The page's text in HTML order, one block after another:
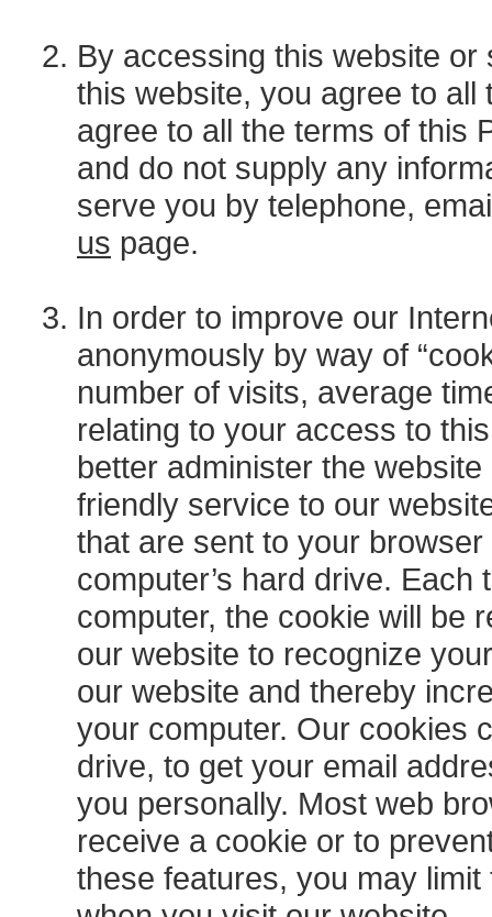
By accessing this website
this website, you agree to
agree to all the terms of this
and do not supply any
serve you by telephone,
us page.
In order to improve our
anonymously by way of
number of visits, average
relating to your access to
better administer the
friendly service to our
that are sent to your
computer’s hard drive.
computer, the cookie will be
our website to recognize
our website and thereby
your computer. Our cookies
drive, to get your email
you personally. Most web
receive a cookie or to
these features, you may